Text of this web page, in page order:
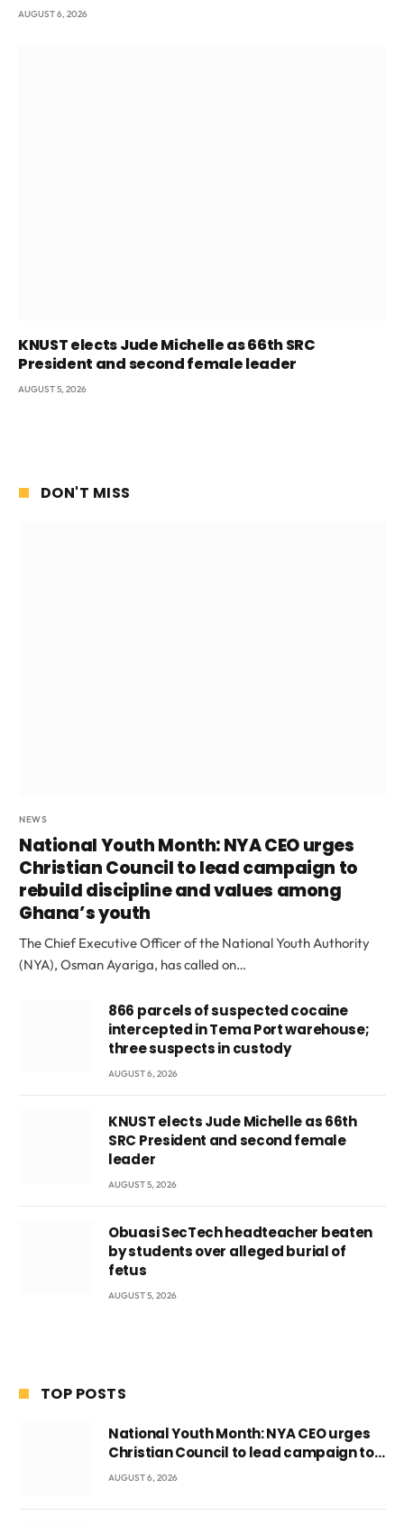
AUGUST 6, 2026
KNUST elects Jude Michelle as 66th SRC
President and second female leader
AUGUST 5, 2026
DON'T MISS
NEWS
National Youth Month: NYA CEO urges
Christian Council to lead campaign to
rebuild discipline and values among
Ghana’s youth
The Chief Executive Officer of the National Youth Authority
(NYA), Osman Ayariga, has called on…
866 parcels of suspected cocaine
intercepted in Tema Port warehouse;
three suspects in custody
AUGUST 6, 2026
KNUST elects Jude Michelle as 66th
SRC President and second female
leader
AUGUST 5, 2026
Obuasi SecTech headteacher beaten
by students over alleged burial of
fetus
AUGUST 5, 2026
TOP POSTS
National Youth Month: NYA CEO urges
Christian Council to lead campaign to
rebuild discipline and values among
AUGUST 6, 2026